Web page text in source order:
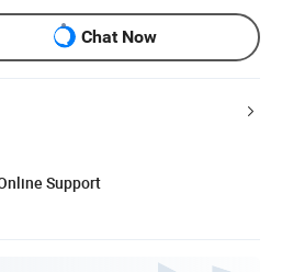
Chat Now
Support